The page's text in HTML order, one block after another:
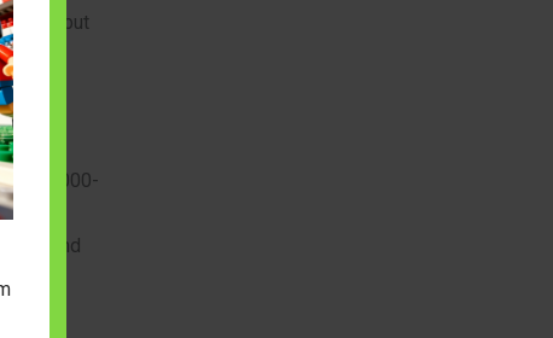
you but
A 3,000-
and